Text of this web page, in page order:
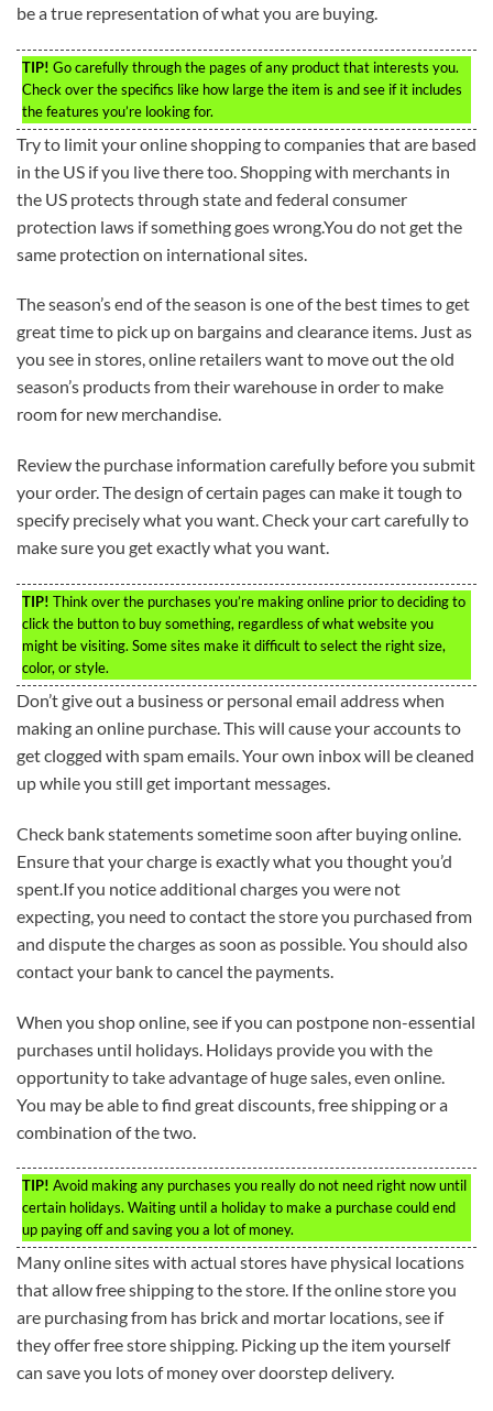
be a true representation of what you are buying.
TIP! Go carefully through the pages of any product that interests you.
Check over the specifics like how large the item is and see if it includes
the features you’re looking for.
Try to limit your online shopping to companies that are based
in the US if you live there too. Shopping with merchants in
the US protects through state and federal consumer
protection laws if something goes wrong.You do not get the
same protection on international sites.
The season’s end of the season is one of the best times to get
great time to pick up on bargains and clearance items. Just as
you see in stores, online retailers want to move out the old
season’s products from their warehouse in order to make
room for new merchandise.
Review the purchase information carefully before you submit
your order. The design of certain pages can make it tough to
specify precisely what you want. Check your cart carefully to
make sure you get exactly what you want.
TIP! Think over the purchases you’re making online prior to deciding to
click the button to buy something, regardless of what website you
might be visiting. Some sites make it difficult to select the right size,
color, or style.
Don’t give out a business or personal email address when
making an online purchase. This will cause your accounts to
get clogged with spam emails. Your own inbox will be cleaned
up while you still get important messages.
Check bank statements sometime soon after buying online.
Ensure that your charge is exactly what you thought you’d
spent.If you notice additional charges you were not
expecting, you need to contact the store you purchased from
and dispute the charges as soon as possible. You should also
contact your bank to cancel the payments.
When you shop online, see if you can postpone non-essential
purchases until holidays. Holidays provide you with the
opportunity to take advantage of huge sales, even online.
You may be able to find great discounts, free shipping or a
combination of the two.
TIP! Avoid making any purchases you really do not need right now until
certain holidays. Waiting until a holiday to make a purchase could end
up paying off and saving you a lot of money.
Many online sites with actual stores have physical locations
that allow free shipping to the store. If the online store you
are purchasing from has brick and mortar locations, see if
they offer free store shipping. Picking up the item yourself
can save you lots of money over doorstep delivery.